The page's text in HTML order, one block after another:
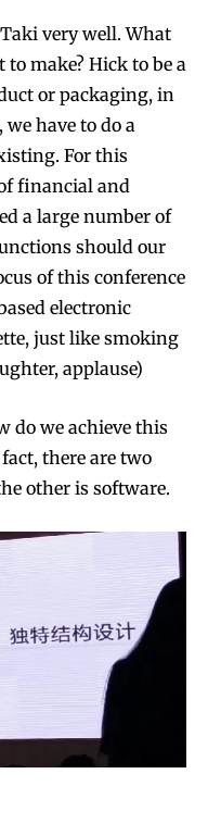
very well. What
make? Hick to be a
or packaging, in
have to do a
For this
financial and
a large number of
should our
of this conference
electronic
just like smoking
applause)
do we achieve this
there are two
other is software.